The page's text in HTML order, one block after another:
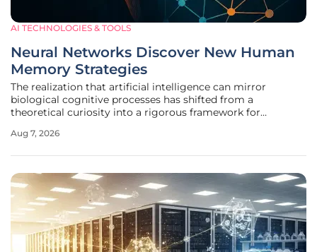
AI TECHNOLOGIES & TOOLS
Neural Networks Discover New Human
Memory Strategies
The realization that artificial intelligence can mirror
biological cognitive processes has shifted from a
theoretical curiosity into a rigorous framework for
Recent breakthroughs in recurrent neural networks and
Aug 7, 2026